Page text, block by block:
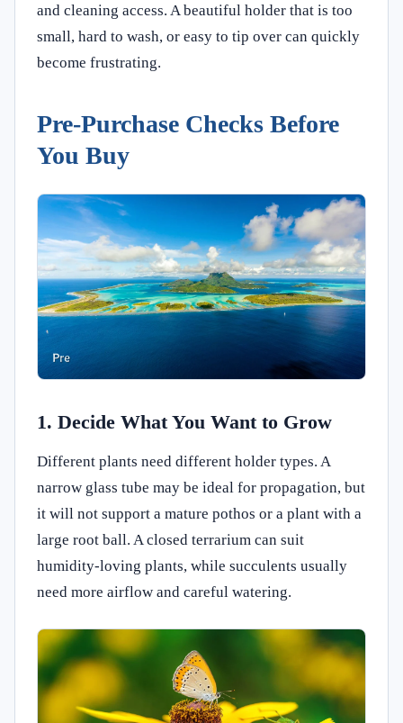
and cleaning access. A beautiful holder that is too
small, hard to wash, or easy to tip over can quickly
become frustrating.
Pre-Purchase Checks Before
You Buy
1. Decide What You Want to Grow
Different plants need different holder types. A
narrow glass tube may be ideal for propagation, but
it will not support a mature pothos or a plant with a
large root ball. A closed terrarium can suit
humidity-loving plants, while succulents usually
need more airflow and careful watering.